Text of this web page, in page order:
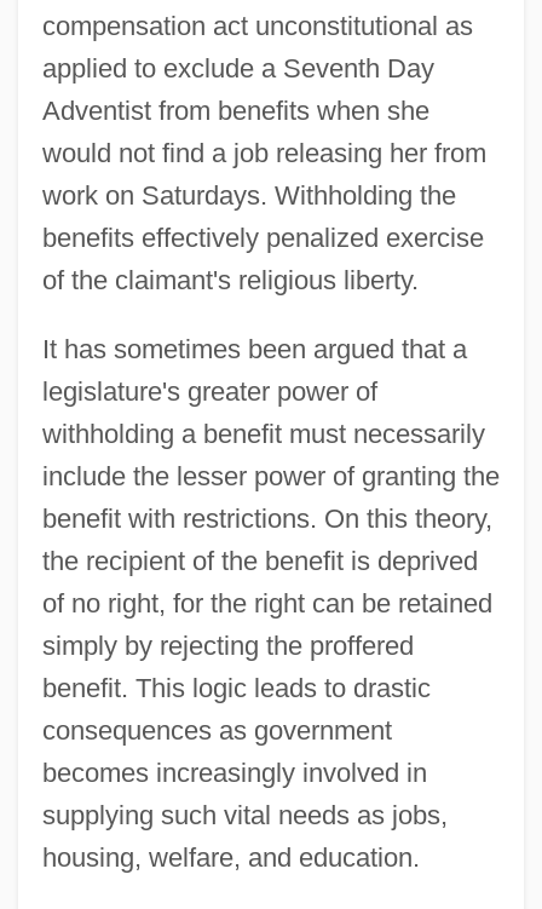
compensation act unconstitutional as
applied to exclude a Seventh Day
Adventist from benefits when she
would not find a job releasing her from
work on Saturdays. Withholding the
benefits effectively penalized exercise
of the claimant's religious liberty.
It has sometimes been argued that a
legislature's greater power of
withholding a benefit must necessarily
include the lesser power of granting the
benefit with restrictions. On this theory,
the recipient of the benefit is deprived
of no right, for the right can be retained
simply by rejecting the proffered
benefit. This logic leads to drastic
consequences as government
becomes increasingly involved in
supplying such vital needs as jobs,
housing, welfare, and education.